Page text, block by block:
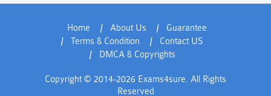
Home About Us
Guarantee
Terms & Condition
Contact US
DMCA & Copyrights
Copyright © 2014-2026 Exams4sure. All Rights
Reserved